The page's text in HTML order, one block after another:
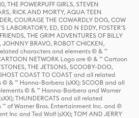
THE POWERPUFF GIRLS, STEVEN
RICK AND MORTY, AQUA TEEN
COURAGE THE COWARDLY DOG, COW
LABORATORY, ED, EDD N EDDY, FOSTER'S
THE GRIM ADVENTURES OF BILLY
JOHNNY BRAVO, ROBOT CHICKEN,
characters and elements © & ™
NETWORK Logo are © & ™ Cartoon
THE JETSONS, SCOOBY-DOO,
COAST TO COAST and all related
& ™ Hanna-Barbera (sXX); SCOOB and all
© & ™ Hanna-Barbera and Warner
THUNDERCATS and all related
of Warner Bros. Entertainment Inc. and ©
Inc and Ted Wolf (sXX); TOM AND JERRY